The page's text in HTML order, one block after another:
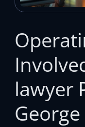
lawyer